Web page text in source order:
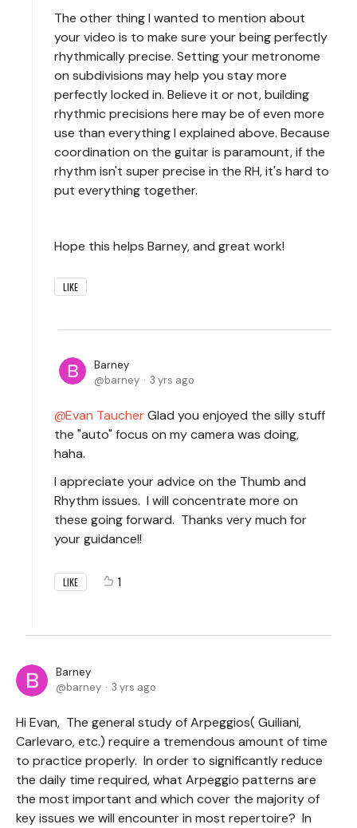
The other thing I wanted to mention about
your video is to make sure your being perfectly
rhythmically precise. Setting your metronome
on subdivisions may help you stay more
perfectly locked in. Believe it or not, building
rhythmic precisions here may be of even more
use than everything I explained above. Because
coordination on the guitar is paramount, if the
rhythm isn't super precise in the RH, it's hard to
put everything together.
Hope this helps Barney, and great work!
LIKE
Barney
barney
3 yrs ago
Evan TaucherGlad you enjoyed the silly stuff
the "auto" focus on my camera was doing,
haha.
I appreciate your advice on the Thumb and
Rhythm issues. I will concentrate more on
these going forward. Thanks very much for
your guidance!!
LIKE 1
Barney
barney
3 yrs ago
Hi Evan, The general study of Arpeggios( Guiliani,
Carlevaro, etc.) require a tremendous amount of time
to practice properly. In order to significantly reduce
the daily time required, what Arpeggio patterns are
the most important and which cover the majority of
key issues we will encounter in most repertoire? In